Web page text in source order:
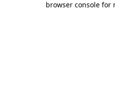
browser console for